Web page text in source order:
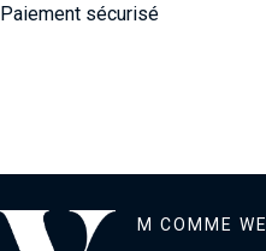
Paiement sécurisé
M COMME